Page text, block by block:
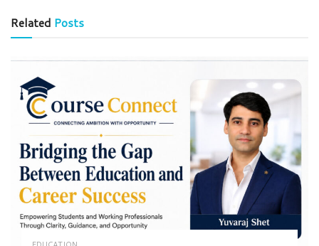
Related Posts